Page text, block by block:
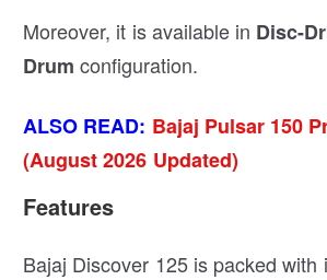
Moreover, it is available in Disc-
Drum configuration.
ALSO READ: Bajaj Pulsar 150
(August 2026 Updated)
Features
Bajaj Discover 125 is packed with